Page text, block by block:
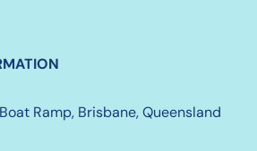
Ramp, Brisbane, Queensland